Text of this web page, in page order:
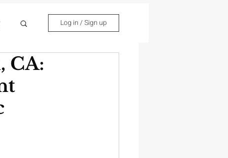
Log in / Sign up
CA: